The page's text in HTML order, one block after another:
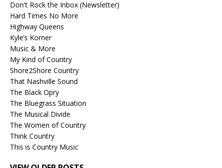
Don't Rock the Inbox (Newsletter)
Hard Times No More
Highway Queens
Kyle’s Korner
Music & More
My Kind of Country
Shore2Shore Country
That Nashville Sound
The Black Opry
The Bluegrass Situation
The Musical Divide
The Women of Country
Think Country
This is Country Music